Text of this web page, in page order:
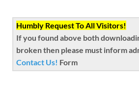
Humbly Request To All Visitors!
If you found above both
broken then please must inform
Contact Us! Form